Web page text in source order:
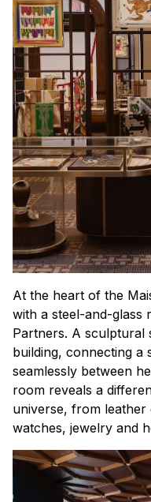
At the heart of the
with a steel-and-glass
Partners. A sculptural
building, connecting a
seamlessly between
room reveals a
universe, from
watches, jewelry and